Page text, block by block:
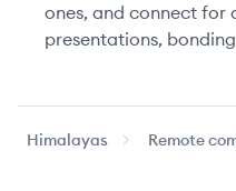
ones, and connect for
presentations,
Himalayas Remote